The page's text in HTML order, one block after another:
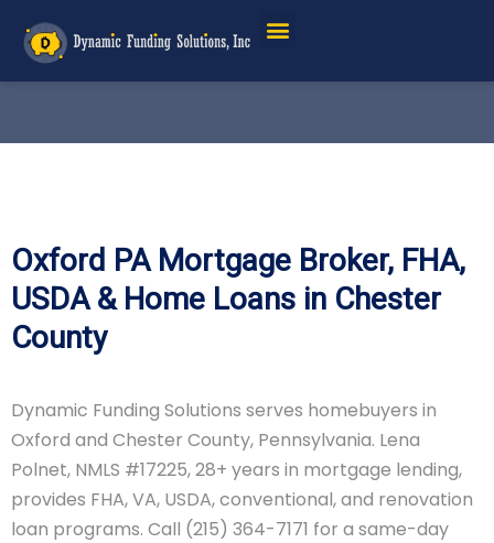
Oxford PA Mortgage Broker, FHA,
USDA & Home Loans in Chester
County
Dynamic Funding Solutions serves homebuyers in
Oxford and Chester County, Pennsylvania. Lena
Polnet, NMLS #17225, 28+ years in mortgage lending,
provides FHA, VA, USDA, conventional, and renovation
loan programs. Call (215) 364-7171 for a same-day